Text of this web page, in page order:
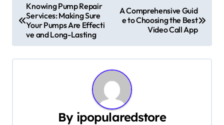
o
s
t
Knowing Pump Repair
Services: Making Sure
Your Pumps Are Effecti
ve and Long-Lasting
A Comprehensive Guid
e to Choosing the Best
Video Call App
By ipopularedstore